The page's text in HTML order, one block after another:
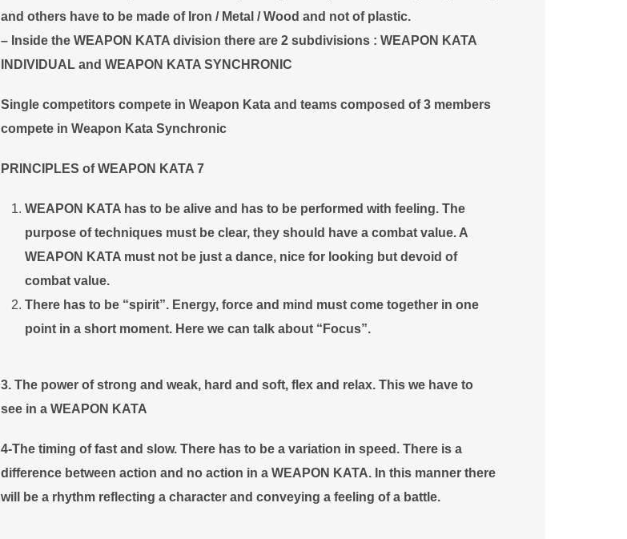
and others have to be made of Iron / Metal / Wood and not of plastic.
– Inside the WEAPON KATA division there are 2 subdivisions : WEAPON KATA
INDIVIDUAL and WEAPON KATA SYNCHRONIC
Single competitors compete in Weapon Kata and teams composed of 3 members
compete in Weapon Kata Synchronic
PRINCIPLES of WEAPON KATA 7
WEAPON KATA has to be alive and has to be performed with feeling. The
purpose of techniques must be clear, they should have a combat value. A
WEAPON KATA must not be just a dance, nice for looking but devoid of
combat value.
There has to be “spirit”. Energy, force and mind must come together in one
point in a short moment. Here we can talk about “Focus”.
3. The power of strong and weak, hard and soft, flex and relax. This we have to
see in a WEAPON KATA
4-The timing of fast and slow. There has to be a variation in speed. There is a
difference between action and no action in a WEAPON KATA. In this manner there
will be a rhythm reflecting a character and conveying a feeling of a battle.